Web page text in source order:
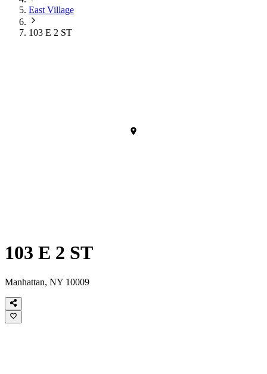
East Village
103 E 2 ST
103 E 2 ST
Manhattan, NY 10009